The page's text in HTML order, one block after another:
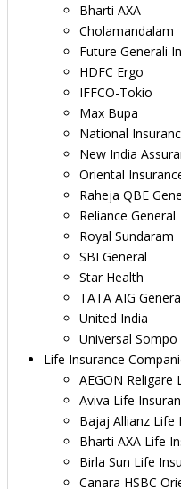
Bharti AXA
Cholamandalam
Future Generali
HDFC Ergo
IFFCO-Tokio
Max Bupa
National
New India
Oriental
Raheja QBE
Reliance General
Royal Sundaram
SBI General
Star Health
TATA AIG
United India
Universal Sompo
Life Insurance
AEGON
Aviva Life
Bajaj Allianz Life
Bharti AXA Life
Birla Sun Life
Canara HSBC